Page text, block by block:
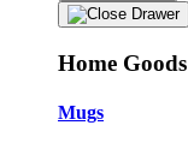
Home Goods
Mugs